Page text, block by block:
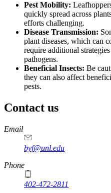
Pest Mobility:
quickly spread across
efforts challenging.
Disease Transmission:
plant diseases, which can
require additional
pathogens.
Beneficial Insects: Be
they can also affect
pests.
Contact us
https://
www.unl.edu
Email
byf@unl.edu
Phone
402-472-2811